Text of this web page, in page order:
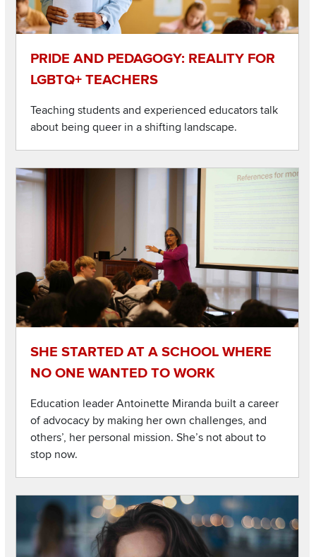
PRIDE AND PEDAGOGY: REALITY FOR
LGBTQ+ TEACHERS
Teaching students and experienced educators talk
about being queer in a shifting landscape.
Image
SHE STARTED AT A SCHOOL WHERE
NO ONE WANTED TO WORK
Education leader Antoinette Miranda built a career
of advocacy by making her own challenges, and
others’, her personal mission. She’s not about to
stop now.
Listen to this podcast
Image
Listen to this podcast